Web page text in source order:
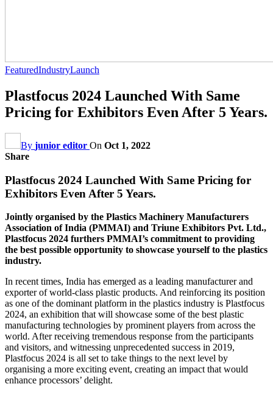
FeaturedIndustryLaunch
Plastfocus 2024 Launched With Same
Pricing for Exhibitors Even After 5 Years.
By junior editor On Oct 1, 2022
Share
Plastfocus 2024 Launched With Same Pricing for
Exhibitors Even After 5 Years.
Jointly organised by the Plastics Machinery Manufacturers
Association of India (PMMAI) and Triune Exhibitors Pvt. Ltd.,
Plastfocus 2024 furthers PMMAI’s commitment to providing
the best possible opportunity to showcase yourself to the plastics
industry.
In recent times, India has emerged as a leading manufacturer and
exporter of world-class plastic products. And reinforcing its position
as one of the dominant platform in the plastics industry is Plastfocus
2024, an exhibition that will showcase some of the best plastic
manufacturing technologies by prominent players from across the
world. After receiving tremendous response from the participants
and visitors, and witnessing unprecedented success in 2019,
Plastfocus 2024 is all set to take things to the next level by
organising a more exciting event, creating an impact that would
enhance processors’ delight.